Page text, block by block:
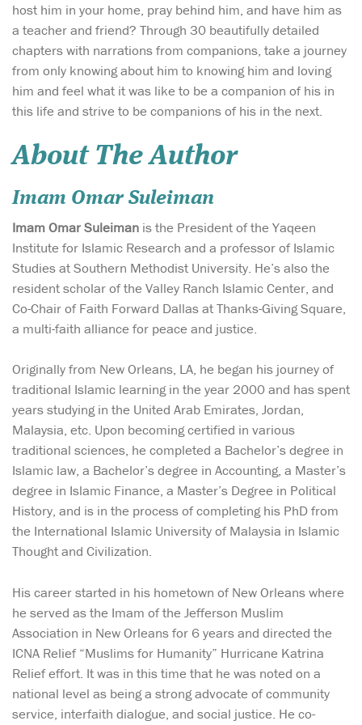
host him in your home, pray behind him, and have him as
a teacher and friend? Through 30 beautifully detailed
chapters with narrations from companions, take a journey
from only knowing about him to knowing him and loving
him and feel what it was like to be a companion of his in
this life and strive to be companions of his in the next.
About The Author
Imam Omar Suleiman
Imam Omar Suleiman is the President of the Yaqeen
Institute for Islamic Research and a professor of Islamic
Studies at Southern Methodist University. He’s also the
resident scholar of the Valley Ranch Islamic Center, and
Co-Chair of Faith Forward Dallas at Thanks-Giving Square,
a multi-faith alliance for peace and justice.
Originally from New Orleans, LA, he began his journey of
traditional Islamic learning in the year 2000 and has spent
years studying in the United Arab Emirates, Jordan,
Malaysia, etc. Upon becoming certified in various
traditional sciences, he completed a Bachelor’s degree in
Islamic law, a Bachelor’s degree in Accounting, a Master’s
degree in Islamic Finance, a Master’s Degree in Political
History, and is in the process of completing his PhD from
the International Islamic University of Malaysia in Islamic
Thought and Civilization.
His career started in his hometown of New Orleans where
he served as the Imam of the Jefferson Muslim
Association in New Orleans for 6 years and directed the
ICNA Relief “Muslims for Humanity” Hurricane Katrina
Relief effort. It was in this time that he was noted on a
national level as being a strong advocate of community
service, interfaith dialogue, and social justice. He co-